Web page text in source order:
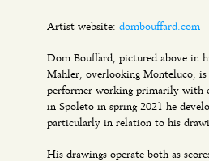
Artist website:dombouffard.com
Dom Bouffard, pictured above in
Mahler, overlooking Monteluco, is
performer working primarily with
in Spoleto in spring 2021 he
particularly in relation to his
His drawings operate both as